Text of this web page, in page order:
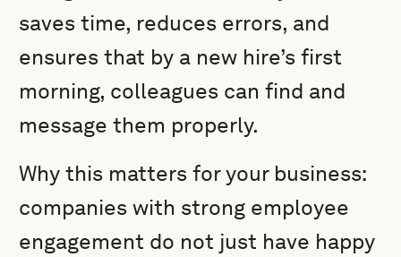
saves time, reduces errors, and
ensures that by a new hire’s first
morning, colleagues can find and
message them properly.
Why this matters for your business:
companies with strong employee
engagement do not just have happy